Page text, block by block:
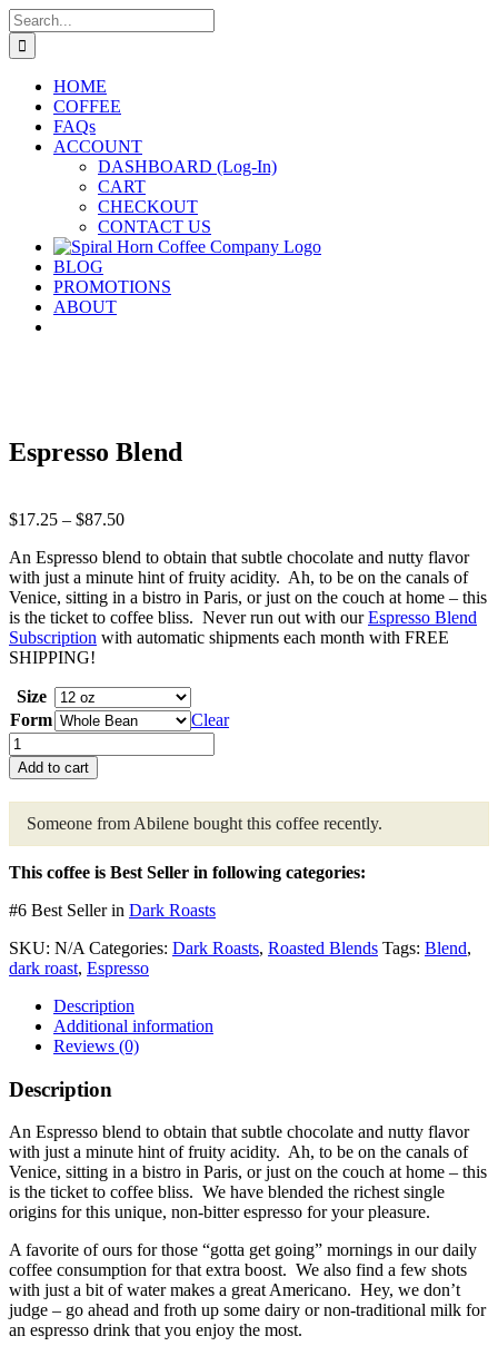
Skip
to
content
Search
for:
HOME
COFFEE
FAQs
ACCOUNT
DASHBOARD (Log-In)
CART
CHECKOUT
CONTACT US
BLOG
PROMOTIONS
ABOUT
Espresso Blend
$17.25 – $87.50Price
$17.25
through
$87.50
An Espresso blend to obtain that subtle chocolate and nutty flavor
with just a minute hint of fruity acidity. Ah, to be on the canals of
Venice, sitting in a bistro in Paris, or just on the couch at home – this
is the ticket to coffee bliss. Never run out with ourEspresso Blend
Subscription with automatic shipments each month with FREE
SHIPPING!
Size
Form
Clear
Espresso
Blend
quantity
Add to cart
Someone from Abilene bought this coffee recently.
This coffee is Best Seller in following categories:
#6 Best Seller in Dark Roasts
SKU: N/A Categories: Dark Roasts, Roasted Blends Tags: Blend,
dark roast, Espresso
Description
Additional information
Reviews (0)
Description
An Espresso blend to obtain that subtle chocolate and nutty flavor
with just a minute hint of fruity acidity. Ah, to be on the canals of
Venice, sitting in a bistro in Paris, or just on the couch at home – this
is the ticket to coffee bliss. We have blended the richest single
origins for this unique, non-bitter espresso for your pleasure.
A favorite of ours for those “gotta get going” mornings in our daily
coffee consumption for that extra boost. We also find a few shots
with just a bit of water makes a great Americano. Hey, we don’t
judge – go ahead and froth up some dairy or non-traditional milk for
an espresso drink that you enjoy the most.